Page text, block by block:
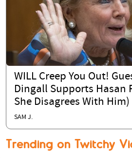
WILL Creep You Out!
Dingall Supports Hasan
She Disagrees With Him)
SAM J.
Trending on Twitchy